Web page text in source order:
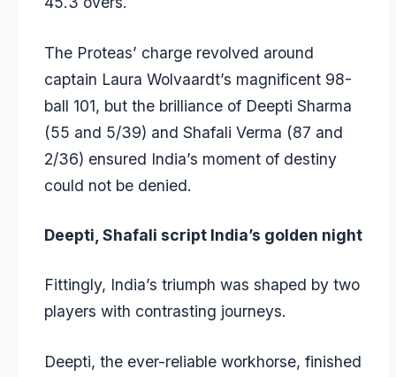
The Proteas’ charge revolved around
captain Laura Wolvaardt’s magnificent 98-
ball 101, but the brilliance of Deepti Sharma
(55 and 5/39) and Shafali Verma (87 and
2/36) ensured India’s moment of destiny
could not be denied.
Deepti, Shafali script India’s golden night
Fittingly, India’s triumph was shaped by two
players with contrasting journeys.
Deepti, the ever-reliable workhorse, finished